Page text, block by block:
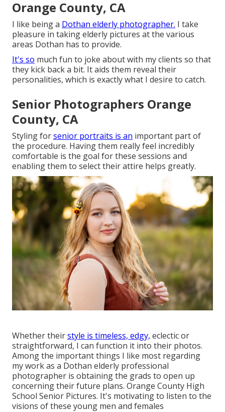
Orange County, CA
I like being a Dothan elderly photographer. I take
pleasure in taking elderly pictures at the various
areas Dothan has to provide.
It's so much fun to joke about with my clients so that
they kick back a bit. It aids them reveal their
personalities, which is exactly what I desire to catch.
Senior Photographers Orange
County, CA
Styling forsenior portraits is an important part of
the procedure. Having them really feel incredibly
comfortable is the goal for these sessions and
enabling them to select their attire helps greatly.
Whether theirstyle is timeless, edgy, eclectic or
straightforward, I can function it into their photos.
Among the important things I like most regarding
my work as a Dothan elderly professional
photographer is obtaining the grads to open up
concerning their future plans. Orange County High
School Senior Pictures. It's motivating to listen to the
visions of these young men and females